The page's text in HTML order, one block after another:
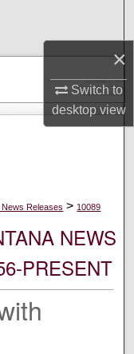
×
Switch to
desktopview
News Releases > 10089
NEWS
PRESENT